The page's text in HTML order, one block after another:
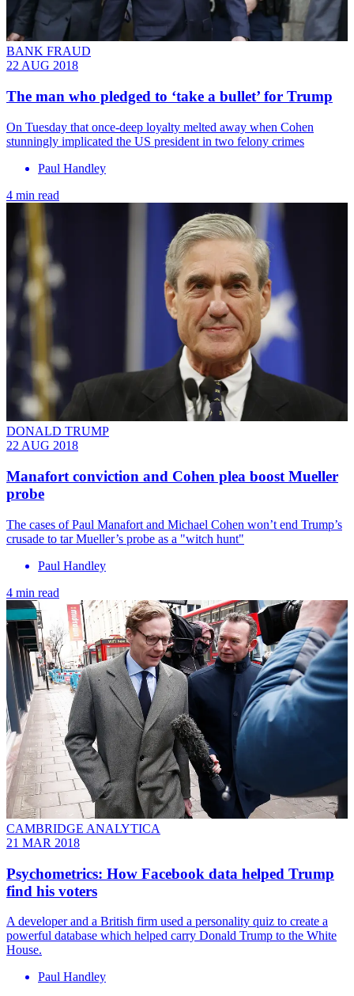
BANK FRAUD
22 AUG 2018
The man who pledged to ‘take a bullet’ for Trump
On Tuesday that once-deep loyalty melted away when Cohen
stunningly implicated the US president in two felony crimes
Paul Handley
4 min read
DONALD TRUMP
22 AUG 2018
Manafort conviction and Cohen plea boost Mueller
probe
The cases of Paul Manafort and Michael Cohen won’t end Trump’s
crusade to tar Mueller’s probe as a "witch hunt"
Paul Handley
4 min read
CAMBRIDGE ANALYTICA
21 MAR 2018
Psychometrics: How Facebook data helped Trump
find his voters
A developer and a British firm used a personality quiz to create a
powerful database which helped carry Donald Trump to the White
House.
Paul Handley